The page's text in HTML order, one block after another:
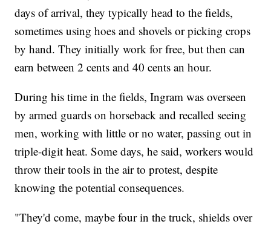
days of arrival, they typically head to the fields,
sometimes using hoes and shovels or picking crops
by hand. They initially work for free, but then can
earn between 2 cents and 40 cents an hour.
During his time in the fields, Ingram was overseen
by armed guards on horseback and recalled seeing
men, working with little or no water, passing out in
triple-digit heat. Some days, he said, workers would
throw their tools in the air to protest, despite
knowing the potential consequences.
"They'd come, maybe four in the truck, shields over